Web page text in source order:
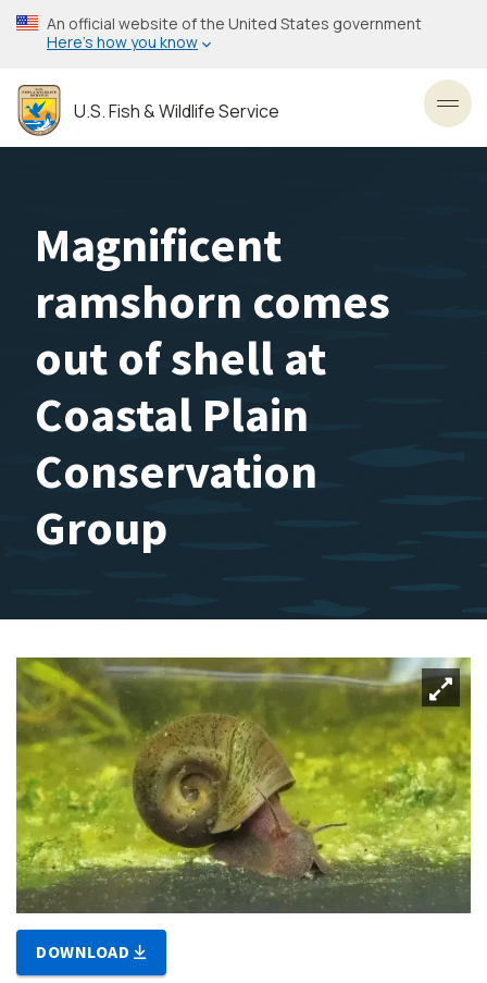
Skip
to
content
An official website of the United States government
Here’s how you know
U.S. Fish & Wildlife Service
Magnificent
ramshorn comes
out of shell at
Coastal Plain
Conservation
Group
DOWNLOAD